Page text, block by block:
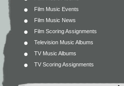
Film Music Events
Film Music News
Film Scoring Assignments
Television Music Albums
TV Music Albums
TV Scoring Assignments